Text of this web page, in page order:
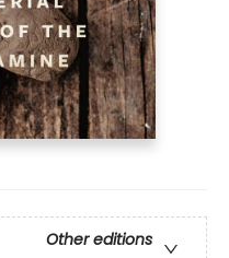
Other editions